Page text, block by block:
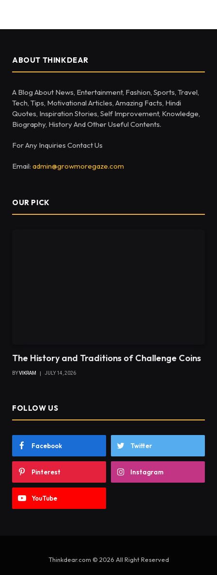
ABOUT THINKDEAR
A Blog About News, Entertainment, Fashion, Sports, Travel,
Tech, Tips, Motivational Articles, Amazing Facts, Hindi
Quotes, Inspiration Stories, Self Improvement, Knowledge,
Biography, History And Other Useful Contents.
For Any Inquiries Contact Us
Email: admin@growmoregaze.com
OUR PICK
The History and Traditions of Challenge Coins
BYVIKRAM JULY 14, 2026
FOLLOW US
Facebook Twitter
Pinterest Instagram
YouTube
Thinkdear.com © 2026 All Right Reserved